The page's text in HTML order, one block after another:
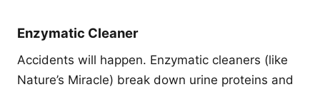
Enzymatic Cleaner
Accidents will happen. Enzymatic cleaners (like
Nature’s Miracle) break down urine proteins and